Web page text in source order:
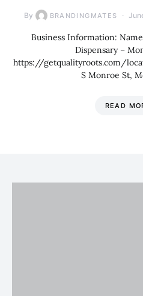
By BRANDINGMATES
Business Information:
Dispensary –
https://getqualityroots.com/
S Monroe St,
READ